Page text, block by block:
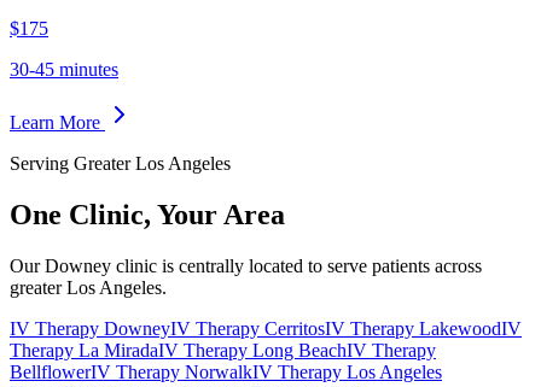
$175
30-45 minutes
Learn More
Serving Greater Los Angeles
One Clinic, Your Area
Our Downey clinic is centrally located to serve patients across
greater Los Angeles.
IV Therapy DowneyIV Therapy CerritosIV Therapy LakewoodIV
Therapy La MiradaIV Therapy Long BeachIV Therapy
BellflowerIV Therapy NorwalkIV Therapy Los Angeles